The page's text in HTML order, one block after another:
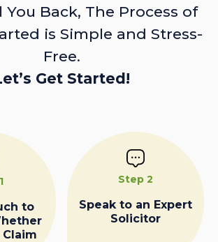
You Back, The Process of
is Simple and Stress-
Free.
Get Started!
to
Step 2
Speak to an Expert
Solicitor